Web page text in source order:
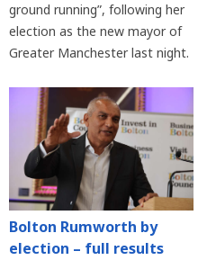
ground running”, following her
election as the new mayor of
Greater Manchester last night.
Bolton Rumworth by
election – full results